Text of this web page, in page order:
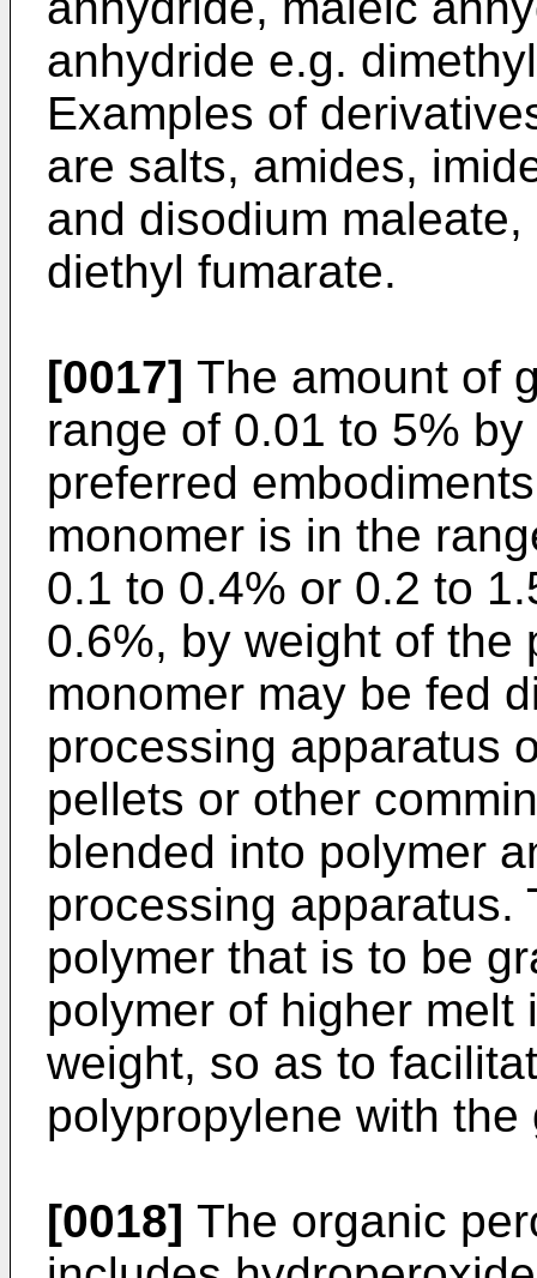
anhydride e.g.
Examples of
are salts, amides,
and disodium
diethyl fumarate.
[0017] The amount of
range of 0.01 to 5%
preferred
monomer is in the
0.1 to 0.4% or 0.2 to
0.6%, by weight of the
monomer may be fed
processing apparatus
pellets or other
blended into polymer
processing apparatus.
polymer that is to be
polymer of higher
weight, so as to
polypropylene with the
[0018] The organic